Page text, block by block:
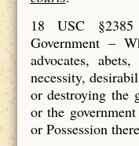
18 USC
Government –
advocates,
necessity,
or destroying the
or the
or Possession